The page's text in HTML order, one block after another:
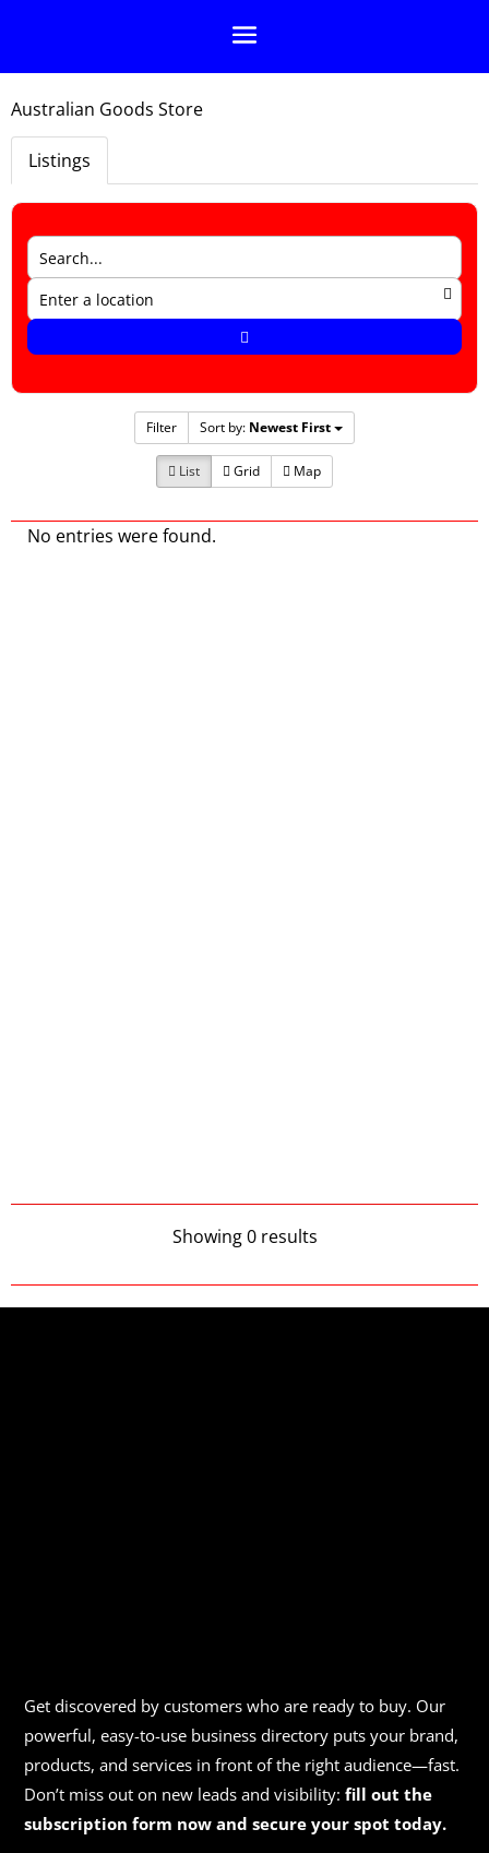
Australian Goods Store
Listings
Filter Sort by: Newest First
List Grid Map
No entries were found.
Showing 0 results
Get discovered by customers who are ready to buy. Our
powerful, easy-to-use business directory puts your brand,
products, and services in front of the right audience—fast.
Don’t miss out on new leads and visibility:fill out the
subscription form now and secure your spot today.